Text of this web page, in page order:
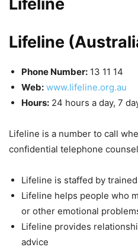
Lifeline
Lifeline
Phone Number: 13 11 14
Web: www.lifeline.org.au
Hours: 24 hours a day, 7
Lifeline is a number to call
confidential telephone
Lifeline is staffed by
Lifeline helps people who
or other emotional
Lifeline provides
advice